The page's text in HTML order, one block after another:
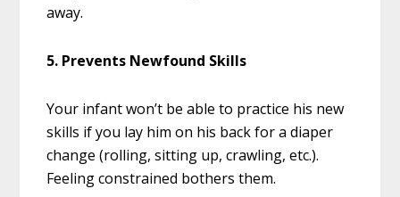
away.
5. Prevents Newfound Skills
Your infant won’t be able to practice his new
skills if you lay him on his back for a diaper
change (rolling, sitting up, crawling, etc.).
Feeling constrained bothers them.